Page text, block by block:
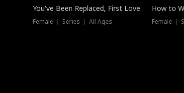
You've Been Replaced, First Love
Female ｜ Series ｜ All Ages
How to
Female ｜